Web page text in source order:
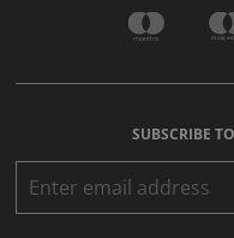
SUBSCRIBE